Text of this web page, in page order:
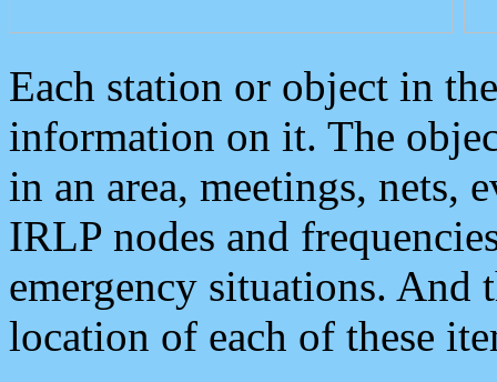
Each station or object in
information on it. The
in an area, meetings, nets,
IRLP nodes and
emergency situations. And
location of each of these